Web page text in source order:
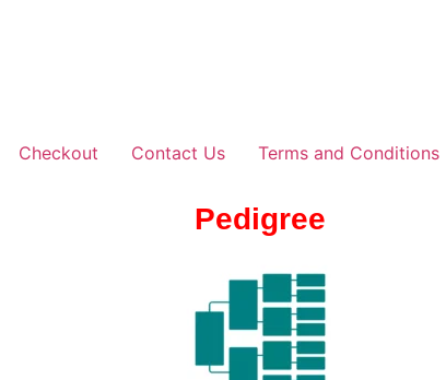
Checkout Contact Us Terms and Conditions
Pedigree